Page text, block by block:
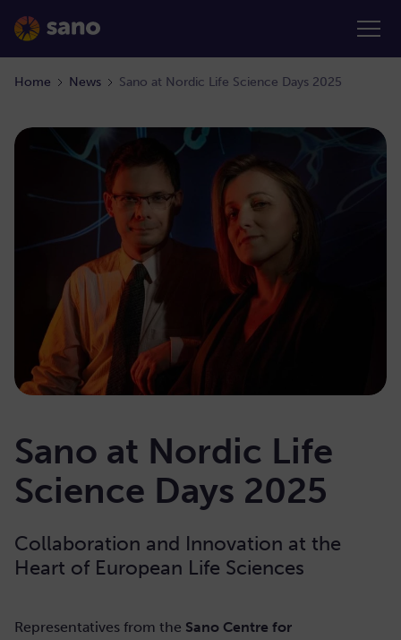
Home News Sano at Nordic Life Science Days 2025
Sano at Nordic Life
Science Days 2025
Collaboration and Innovation at the
Heart of European Life Sciences
Representatives from the Sano Centre for